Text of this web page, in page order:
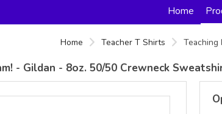
Home
Home Teacher T Shirts Teaching
- Gildan - 8oz. 50/50 Crewneck